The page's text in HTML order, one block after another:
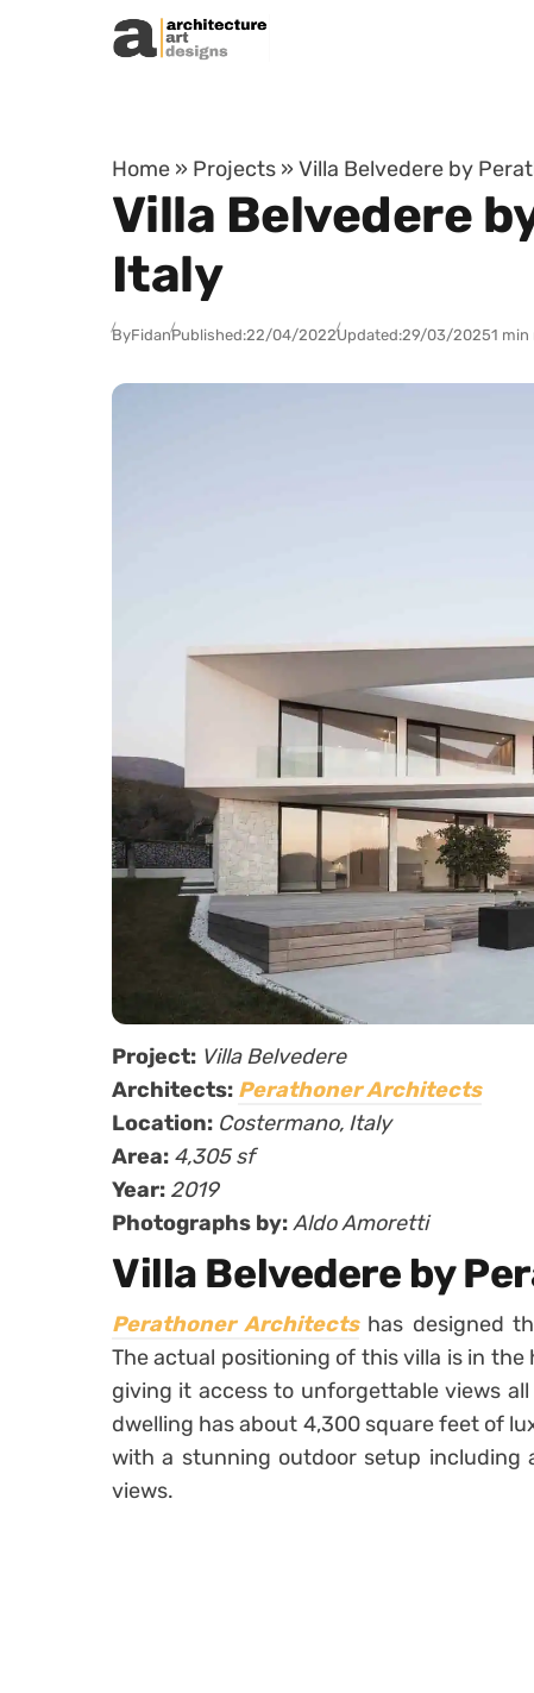
Skip to content
Home » Projects » Villa Belvedere by
Villa Belvedere
Italy
ByFidanPublished:22/04/2022Updated:29/03/20251 min
Project: Villa Belvedere
Architects: Perathoner Architects
Location: Costermano, Italy
Area: 4,305 sf
Year: 2019
Photographs by:Aldo Amoretti
Villa Belvedere by
Perathoner Architectshas designed
The actual positioning of this villa is in the
giving it access to unforgettable views
dwelling has about 4,300 square feet of
with a stunning outdoor setup including
views.